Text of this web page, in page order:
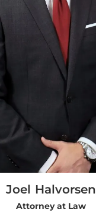
Joel Halvorsen
Attorney at Law